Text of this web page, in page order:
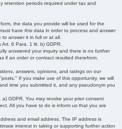
retention periods required under tax and
the data you provide will be used for the
have this data in order to process and answer
answer it in full or at all.
6 Para. 1 lit. b) GDPR.
answered your inquiry and there is no further
if an order or contract resulted therefrom.
answers, opinions, and ratings on our
If you make use of this opportunity, we will
time you submitted it, and any pseudonym you
GDPR. You may revoke your prior consent
All you have to do is inform us that you are
and email address. The IP address is
interest in taking or supporting further action